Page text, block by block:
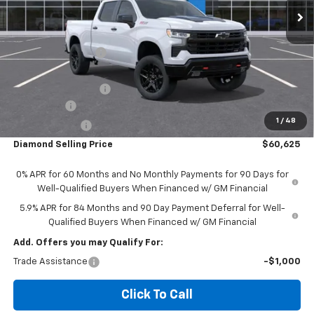
1 / 48
MSRP: $67,790
Diamond Discount: -$4,000
Diamond Price:
$63,790
Documentation Fee
$85
-$1,250
Diamond Selling Price $60,625
0% APR for 60 Months and No Monthly Payments for 90 Days for
Well-Qualified Buyers When Financed w/ GM Financial
5.9% APR for 84 Months and 90 Day Payment Deferral for Well-
Qualified Buyers When Financed w/ GM Financial
Add. Offers you may Qualify For:
Trade Assistance -$1,000
Click To Call